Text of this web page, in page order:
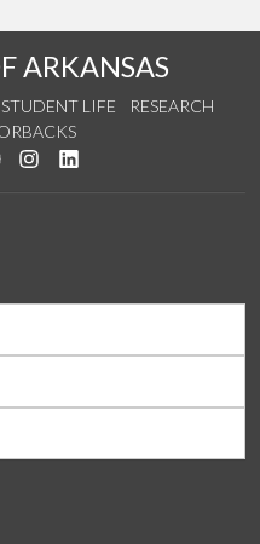
ARKANSAS
STUDENT LIFE
RESEARCH
us on Twitter
Watch us on YouTube
See us on Instagram